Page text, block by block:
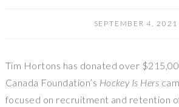
SEPTEMBER 4, 2021
Tim Hortons has donated over
Canada Foundation’s Hockey Is Hers
focused on recruitment and retention